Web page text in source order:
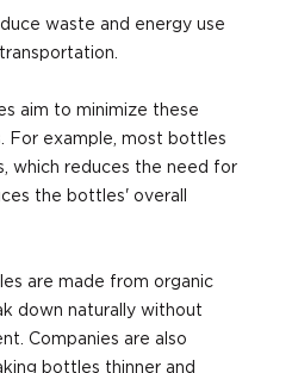
waste and energy use
aim to minimize these
For example, most bottles
which reduces the need for
the bottles' overall
are made from organic
down naturally without
Companies are also
bottles thinner and